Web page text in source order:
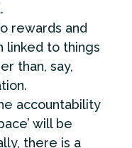
rewards and
linked to things
than, say,
accountability
will be
there is a